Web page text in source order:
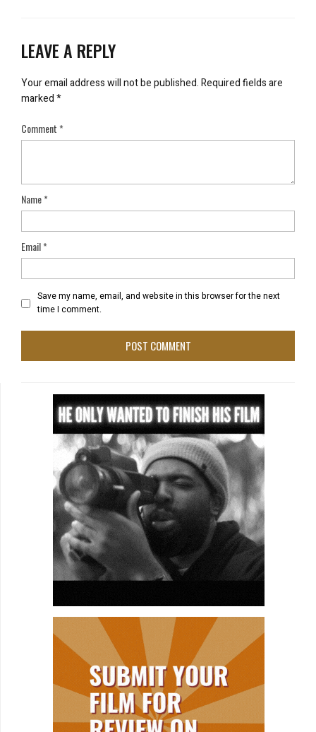
LEAVE A REPLY
Your email address will not be published.Required fields are
marked*
Comment*
Name*
Email*
Save my name, email, and website in this browser for the next
time I comment.